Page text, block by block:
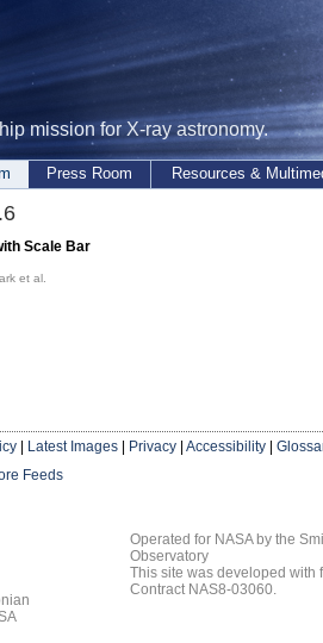
mission for X-ray astronomy.
Press Room Resources &
Scale Bar
et al.
Latest Images Privacy Accessibility
Feeds
Operated for NASA by the
Observatory
This site was developed with
Contract NAS8-03060.